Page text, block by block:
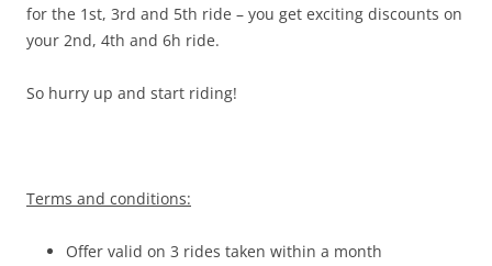
for the 1st, 3rd and 5th ride – you get exciting discounts on
your 2nd, 4th and 6h ride.
So hurry up and start riding!
Terms and conditions:
Offer valid on 3 rides taken within a month